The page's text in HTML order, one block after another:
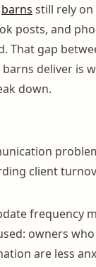
barns still rely
posts, and
That gap
deliver is
down.
client
frequency
owners
are less